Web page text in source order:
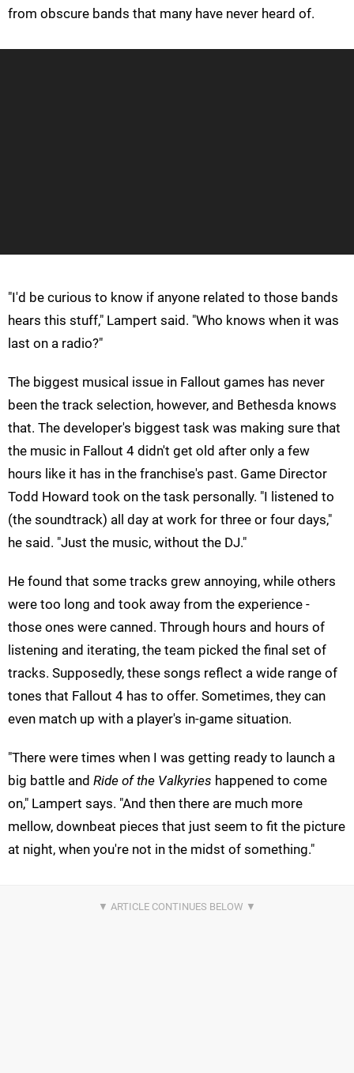
from obscure bands that many have never heard of.
"I'd be curious to know if anyone related to those bands
hears this stuff," Lampert said. "Who knows when it was
last on a radio?"
The biggest musical issue in Fallout games has never
been the track selection, however, and Bethesda knows
that. The developer's biggest task was making sure that
the music in Fallout 4 didn't get old after only a few
hours like it has in the franchise's past. Game Director
Todd Howard took on the task personally. "I listened to
(the soundtrack) all day at work for three or four days,"
he said. "Just the music, without the DJ."
He found that some tracks grew annoying, while others
were too long and took away from the experience -
those ones were canned. Through hours and hours of
listening and iterating, the team picked the final set of
tracks. Supposedly, these songs reflect a wide range of
tones that Fallout 4 has to offer. Sometimes, they can
even match up with a player's in-game situation.
"There were times when I was getting ready to launch a
big battle and Ride of the Valkyries happened to come
on," Lampert says. "And then there are much more
mellow, downbeat pieces that just seem to fit the picture
at night, when you're not in the midst of something."